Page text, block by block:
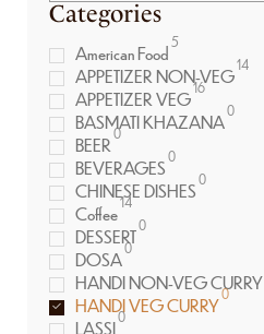
Categories
American Food5
APPETIZER NON-VEG14
APPETIZER VEG16
BASMATI KHAZANA0
BEER0
BEVERAGES0
CHINESE DISHES0
Coffee14
DESSERT0
DOSA0
HANDI NON-VEG CURRY
HANDI VEG CURRY0
LASSI0